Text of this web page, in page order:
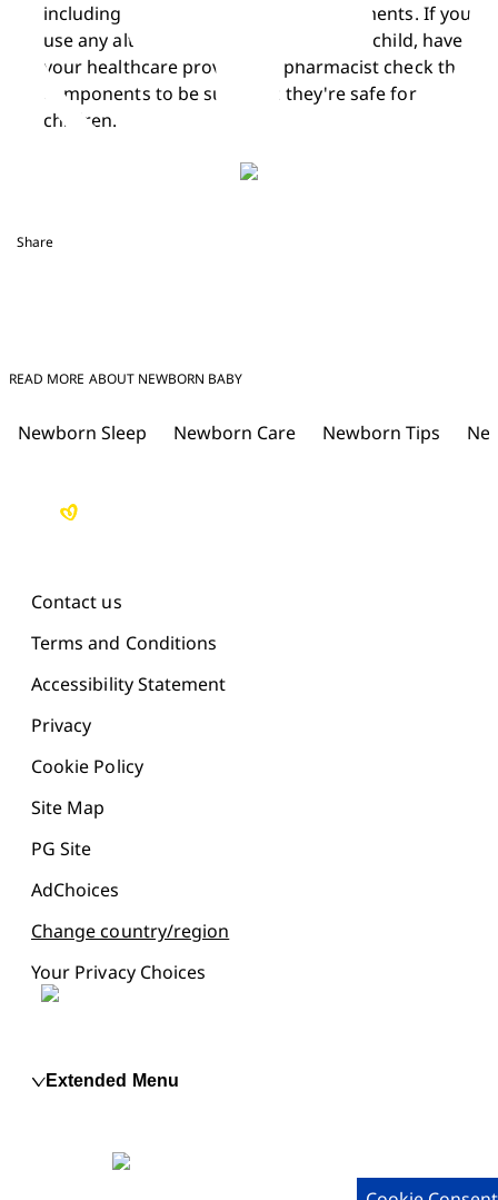
including vitamins and dietary supplements. If you
use any alternative medicines for your child, have
your healthcare provider or pharmacist check the
components to be sure that they're safe for
children.
Share
READ MORE ABOUT NEWBORN BABY
Newborn Sleep Newborn Care Newborn Tips
Contact us
Terms and Conditions
Accessibility Statement
Privacy
Cookie Policy
Site Map
PG Site
AdChoices
Change country/region
Your Privacy Choices
Extended Menu